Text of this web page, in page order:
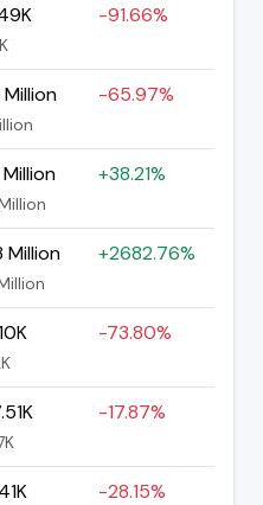
-91.66%
Million -65.97%
+38.21%
Million +2682.76%
-73.80%
-17.87%
-28.15%